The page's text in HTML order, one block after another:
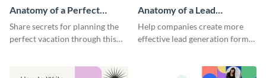
Anatomy of a Perfect
Vacation - Infographic
Share secrets for planning the
perfect vacation through this
Anatomy of a Lead
Generation - Infographic
Help companies create more
effective lead generation forms